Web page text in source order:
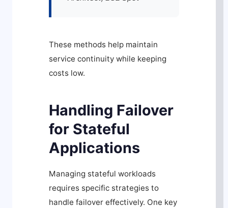
These methods help maintain
service continuity while keeping
costs low.
Handling Failover
for Stateful
Applications
Managing stateful workloads
requires specific strategies to
handle failover effectively. One key